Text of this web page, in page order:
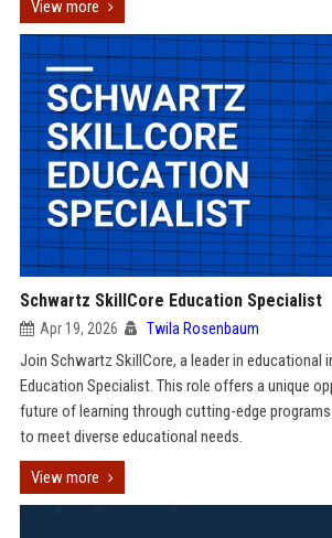
View more
Schwartz SkillCore Education Specialist
Apr 19, 2026 Twila Rosenbaum
Join Schwartz SkillCore, a leader in educational
Education Specialist. This role offers a unique
future of learning through cutting-edge
to meet diverse educational needs.
View more